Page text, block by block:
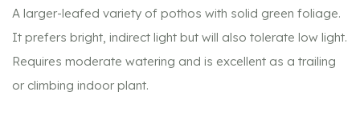
A larger-leafed variety of pothos with solid green foliage.
It prefers bright, indirect light but will also tolerate low light.
Requires moderate watering and is excellent as a trailing
or climbing indoor plant.